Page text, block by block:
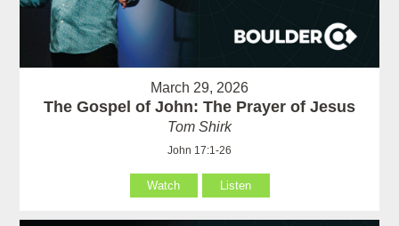
March 29, 2026
The Gospel of John: The Prayer of Jesus
Tom Shirk
John 17:1-26
Watch Listen